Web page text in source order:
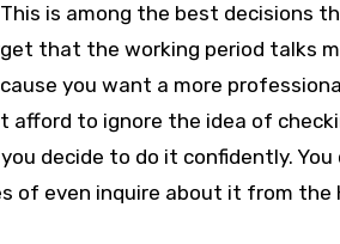
is among the best decisions
that the working period talks
you want a more
to ignore the idea of
decide to do it confidently.
of even inquire about it from the